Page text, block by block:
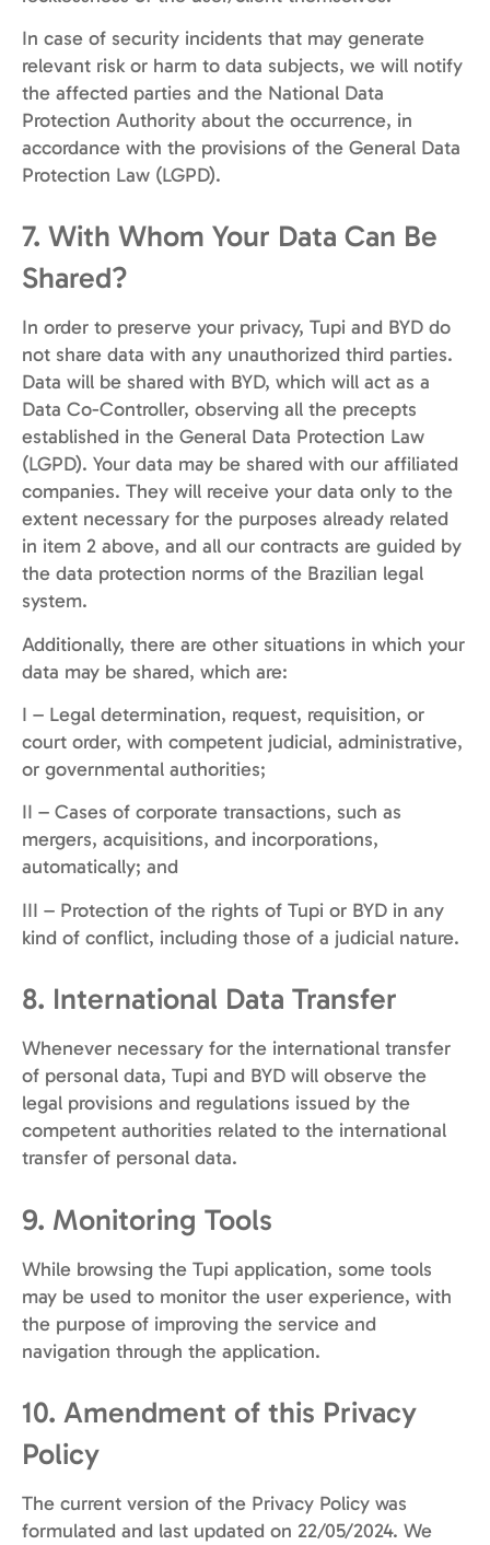
In case of security incidents that may generate
relevant risk or harm to data subjects, we will notify
the affected parties and the National Data
Protection Authority about the occurrence, in
accordance with the provisions of the General Data
Protection Law (LGPD).
7. With Whom Your Data Can Be
Shared?
In order to preserve your privacy, Tupi and BYD do
not share data with any unauthorized third parties.
Data will be shared with BYD, which will act as a
Data Co-Controller, observing all the precepts
established in the General Data Protection Law
(LGPD). Your data may be shared with our affiliated
companies. They will receive your data only to the
extent necessary for the purposes already related
in item 2 above, and all our contracts are guided by
the data protection norms of the Brazilian legal
system.
Additionally, there are other situations in which your
data may be shared, which are:
I – Legal determination, request, requisition, or
court order, with competent judicial, administrative,
or governmental authorities;
II – Cases of corporate transactions, such as
mergers, acquisitions, and incorporations,
automatically; and
III – Protection of the rights of Tupi or BYD in any
kind of conflict, including those of a judicial nature.
8. International Data Transfer
Whenever necessary for the international transfer
of personal data, Tupi and BYD will observe the
legal provisions and regulations issued by the
competent authorities related to the international
transfer of personal data.
9. Monitoring Tools
While browsing the Tupi application, some tools
may be used to monitor the user experience, with
the purpose of improving the service and
navigation through the application.
10. Amendment of this Privacy
Policy
The current version of the Privacy Policy was
formulated and last updated on 22/05/2024. We